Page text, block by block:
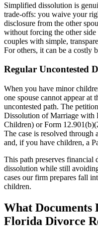
Simplified dissolution is
trade-offs: you waive your
disclosure from the other
without forcing the other
couples with simple,
For others, it can be a costly
Regular Uncontested
When you have minor
one spouse cannot appear at
uncontested path. The
Dissolution of Marriage with
Children) or Form
The case is resolved through
and, if you have children, a
This path preserves financial
dissolution while still
cases our firm prepares fall
children.
What Documents
Florida Divorce